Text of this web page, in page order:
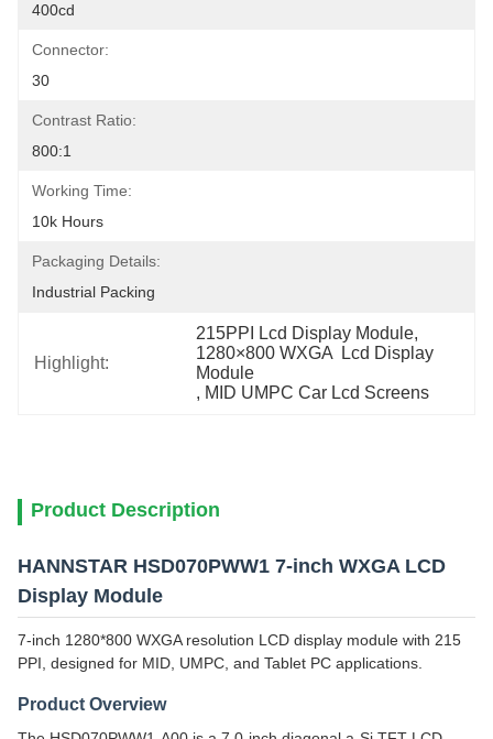
400cd
Connector:
30
Contrast Ratio:
800:1
Working Time:
10k Hours
Packaging Details:
Industrial Packing
Highlight:
215PPI Lcd Display Module,
1280×800 WXGA  Lcd Display
Module
, MID UMPC Car Lcd Screens
Product Description
HANNSTAR HSD070PWW1 7-inch WXGA LCD
Display Module
7-inch 1280*800 WXGA resolution LCD display module with 215
PPI, designed for MID, UMPC, and Tablet PC applications.
Product Overview